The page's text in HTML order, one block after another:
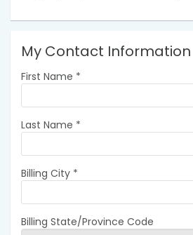
My Contact Information
First Name *
Last Name *
Billing City *
Billing State/Province Code